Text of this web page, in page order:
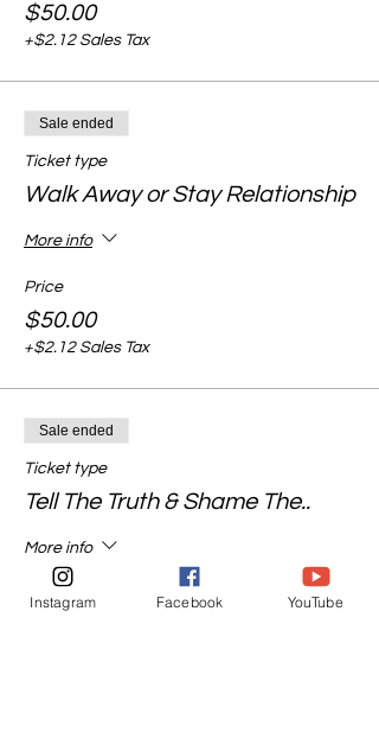
$50.00
+$2.12 Sales Tax
Sale ended
Ticket type
Walk Away or Stay Relationship
More info
Price
$50.00
+$2.12 Sales Tax
Sale ended
Ticket type
Tell The Truth & Shame The..
More info
Price
Instagram Facebook YouTube